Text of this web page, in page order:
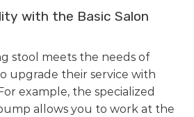
with the Basic Salon
stool meets the needs of
upgrade their service with
example, the specialized
allows you to work at the